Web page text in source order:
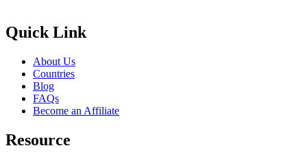
Quick Link
About Us
Countries
Blog
FAQs
Become an Affiliate
Resource